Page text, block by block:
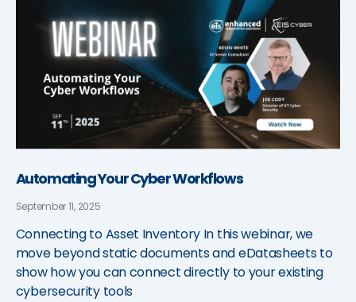
Automating Your Cyber Workflows
September 11, 2025
Connecting to Asset Inventory In this webinar, we
move beyond static documents and eDatasheets to
show how you can connect directly to your existing
cybersecurity tools